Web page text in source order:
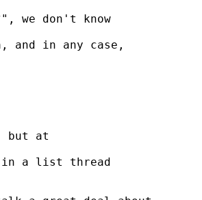
we don't know
and in any case,
but at
in a list thread